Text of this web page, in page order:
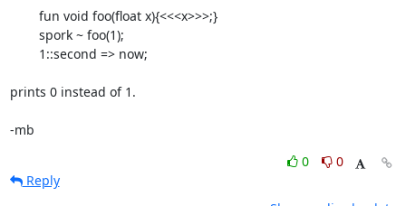
prints 0 instead of 1.
-mb
0
0
Reply